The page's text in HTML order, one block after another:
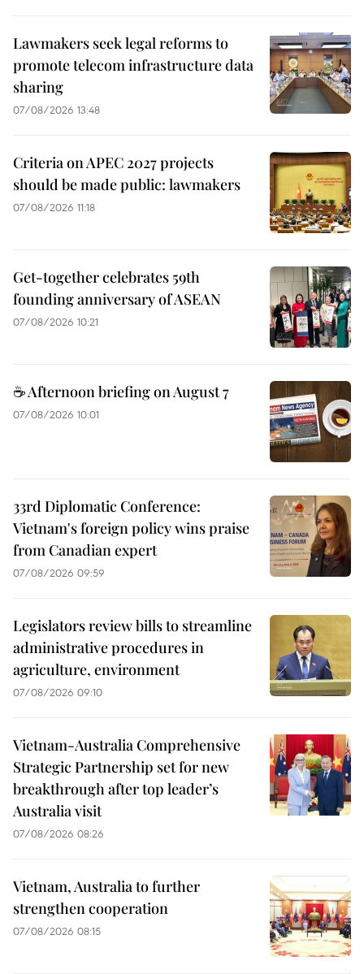
Lawmakers seek legal reforms to
promote telecom infrastructure data
sharing
07/08/2026 13:48
Criteria on APEC 2027 projects
should be made public: lawmakers
07/08/2026 11:18
Get-together celebrates 59th
founding anniversary of ASEAN
07/08/2026 10:21
☕ Afternoon briefing on August 7
07/08/2026 10:01
33rd Diplomatic Conference:
Vietnam's foreign policy wins praise
from Canadian expert
07/08/2026 09:59
Legislators review bills to streamline
administrative procedures in
agriculture, environment
07/08/2026 09:10
Vietnam-Australia Comprehensive
Strategic Partnership set for new
breakthrough after top leader’s
Australia visit
07/08/2026 08:26
Vietnam, Australia to further
strengthen cooperation
07/08/2026 08:15